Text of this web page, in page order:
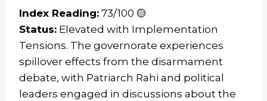
Index Reading: 73/100 🟡
Status: Elevated with Implementation
Tensions. The governorate experiences
spillover effects from the disarmament
debate, with Patriarch Rahi and political
leaders engaged in discussions about the